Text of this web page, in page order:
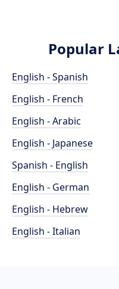
Popular
English - Spanish
English - French
English - Arabic
English - Japanese
Spanish - English
English - German
English - Hebrew
English - Italian